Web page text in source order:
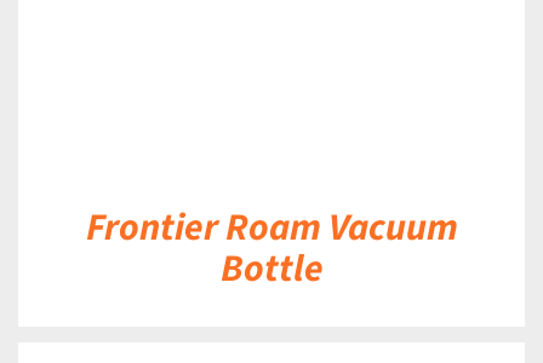
Frontier Roam Vacuum
Bottle